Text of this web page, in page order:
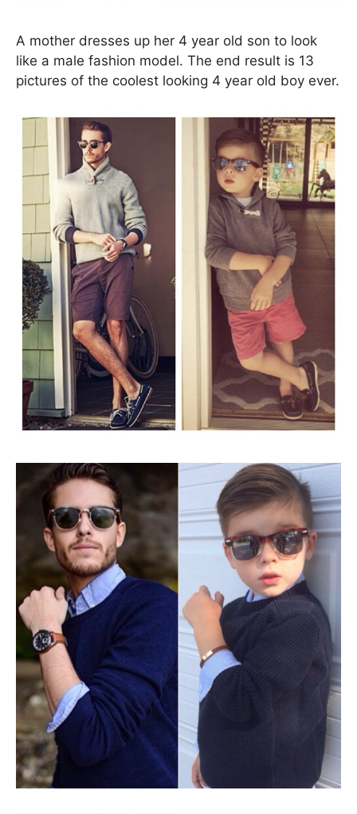
A mother dresses up her 4 year old son to look
like a male fashion model. The end result is 13
pictures of the coolest looking 4 year old boy ever.